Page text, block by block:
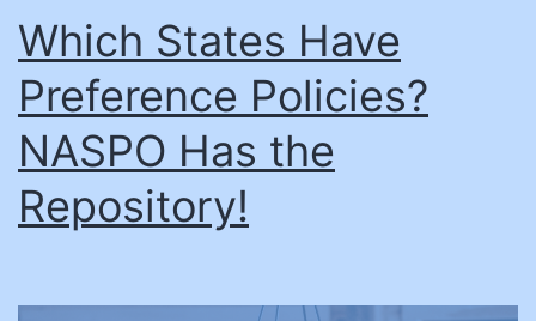
Which States Have
Preference Policies?
NASPO Has the
Repository!